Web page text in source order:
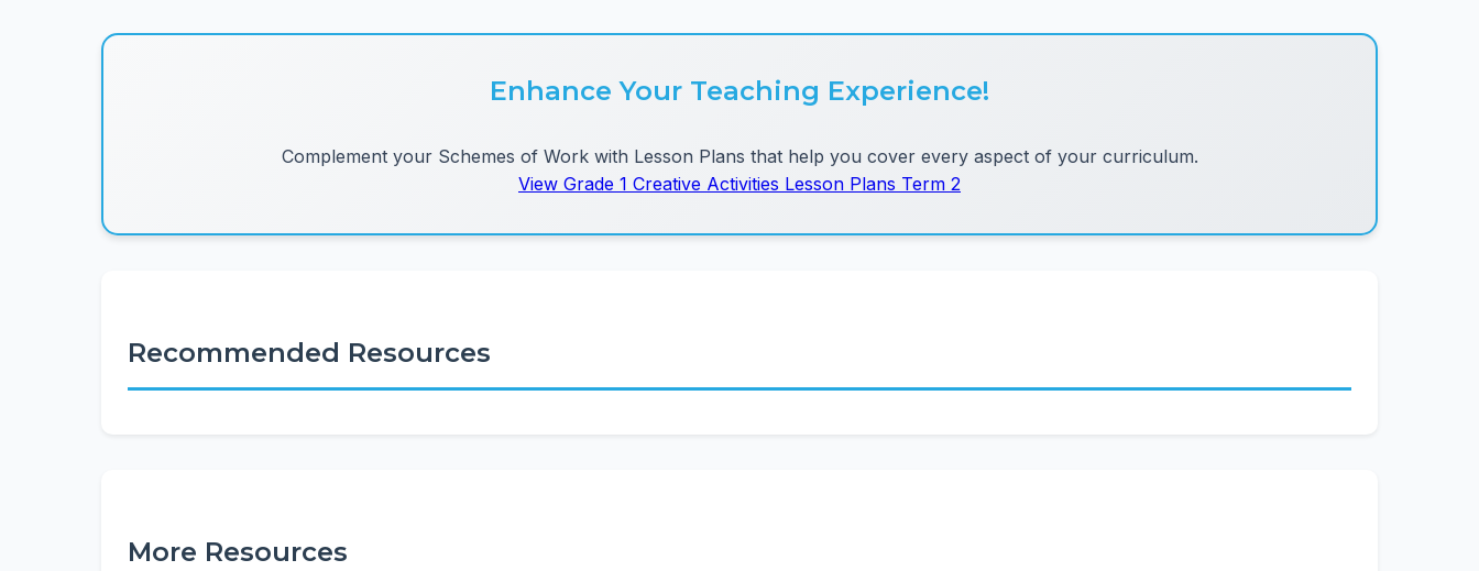
Enhance Your Teaching Experience!
Complement your Schemes of Work with Lesson Plans that help you cover every aspect of your curriculum.
View Grade 1 Creative Activities Lesson Plans Term 2
Recommended Resources
More Resources